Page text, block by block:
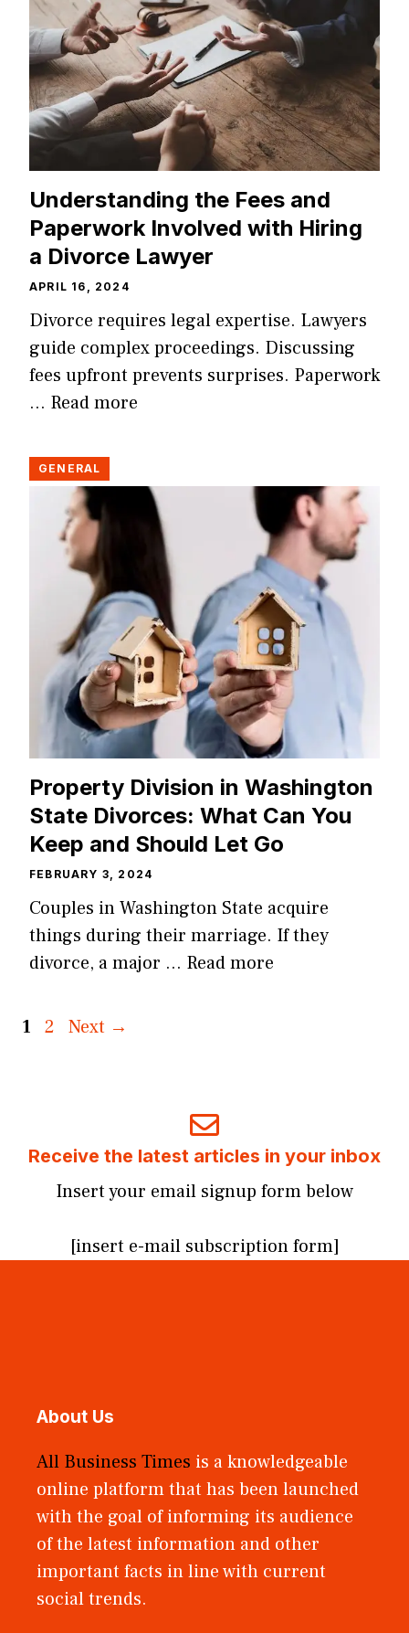
Understanding the Fees and
Paperwork Involved with Hiring
a Divorce Lawyer
APRIL 16, 2024
Divorce requires legal expertise. Lawyers
guide complex proceedings. Discussing
fees upfront prevents surprises. Paperwork
… Read more
GENERAL
Property Division in Washington
State Divorces: What Can You
Keep and Should Let Go
FEBRUARY 3, 2024
Couples in Washington State acquire
things during their marriage. If they
divorce, a major … Read more
Page
1 Page
2 Next →
Receive the latest articles in your inbox
Insert your email signup form below
[insert e-mail subscription form]
About Us
All Business Times is a knowledgeable
online platform that has been launched
with the goal of informing its audience
of the latest information and other
important facts in line with current
social trends.